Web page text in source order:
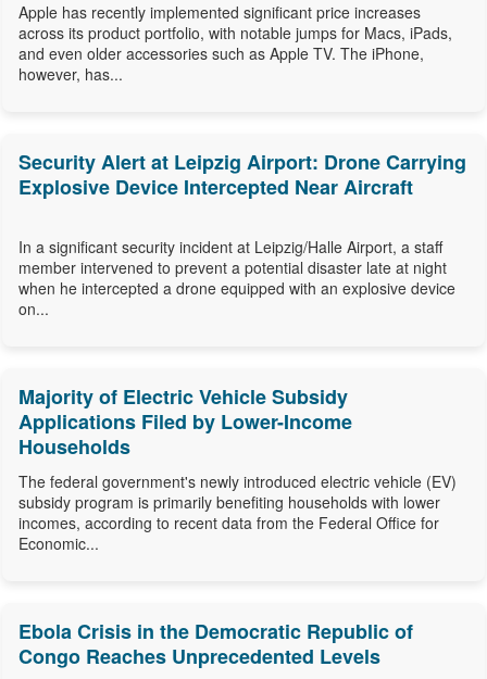
Apple has recently implemented significant price increases
across its product portfolio, with notable jumps for Macs, iPads,
and even older accessories such as Apple TV. The iPhone,
however, has...
Security Alert at Leipzig Airport: Drone Carrying
Explosive Device Intercepted Near Aircraft
In a significant security incident at Leipzig/Halle Airport, a staff
member intervened to prevent a potential disaster late at night
when he intercepted a drone equipped with an explosive device
on...
Majority of Electric Vehicle Subsidy
Applications Filed by Lower-Income
Households
The federal government's newly introduced electric vehicle (EV)
subsidy program is primarily benefiting households with lower
incomes, according to recent data from the Federal Office for
Economic...
Ebola Crisis in the Democratic Republic of
Congo Reaches Unprecedented Levels